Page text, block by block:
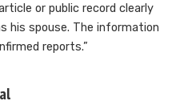
or public record clearly
his spouse. The information
reports.”